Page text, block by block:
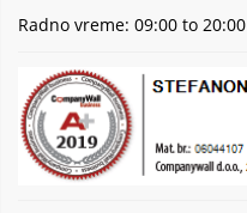
Radno vreme: 09:00 to 20:00